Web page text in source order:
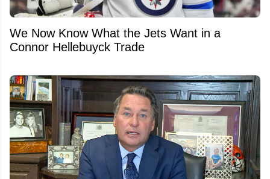
We Now Know What the Jets Want in a
Connor Hellebuyck Trade